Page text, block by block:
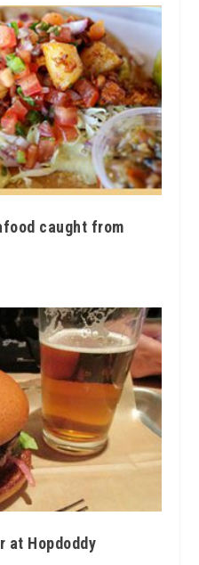
caught from
at Hopdoddy